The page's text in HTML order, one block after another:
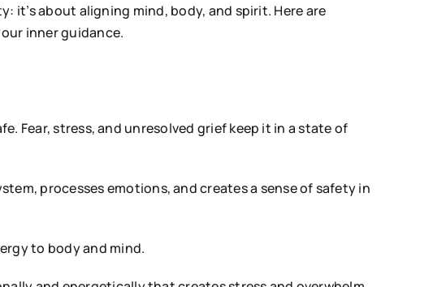
it’s about aligning mind, body, and spirit. Here are
inner guidance.
Fear, stress, and unresolved grief keep it in a state of
processes emotions, and creates a sense of safety in
to body and mind.